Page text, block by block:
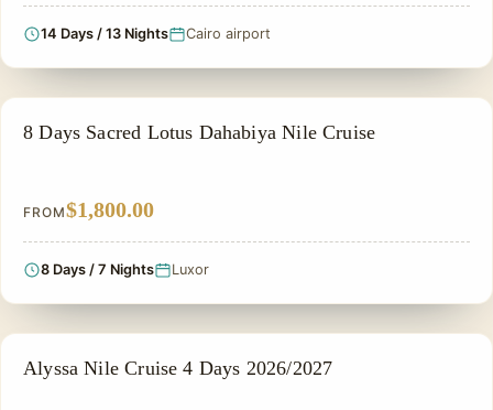
14 Days / 13 Nights Cairo airport
NILE CRUISE TOUR
8 Days Sacred Lotus Dahabiya Nile Cruise
FROM$1,800.00
8 Days / 7 Nights Luxor
NILE CRUISE TOUR
Alyssa Nile Cruise 4 Days 2026/2027